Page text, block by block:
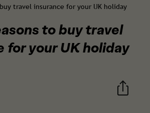
travel insurance for your UK holiday
to buy travel
for your UK holiday